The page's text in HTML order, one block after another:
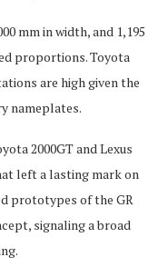
mm in width, and 1,195
proportions. Toyota
are high given the
nameplates.
2000GT and Lexus
left a lasting mark on
prototypes of the GR
signaling a broad